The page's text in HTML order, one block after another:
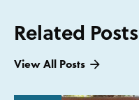
Related Posts
View All Posts